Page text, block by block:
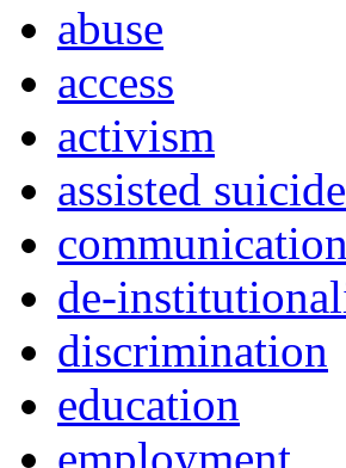
abuse
access
activism
assisted
communication
de-
discrimination
education
employment